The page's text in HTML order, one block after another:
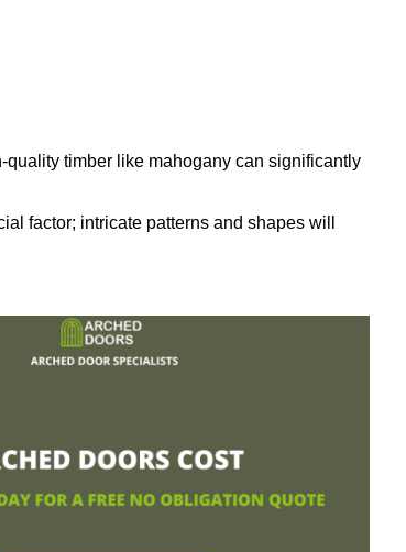
timber like mahogany can significantly
factor; intricate patterns and shapes will